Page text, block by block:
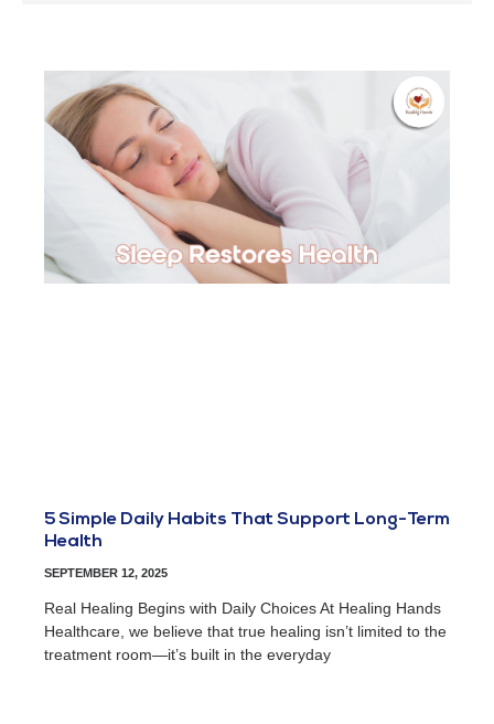
5 Simple Daily Habits That Support Long-Term
Health
SEPTEMBER 12, 2025
Real Healing Begins with Daily Choices At Healing Hands
Healthcare, we believe that true healing isn’t limited to the
treatment room—it’s built in the everyday